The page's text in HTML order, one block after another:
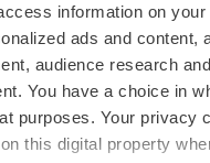
information on
ads and content,
audience research
You have a choice in
purposes. Your privacy
this digital property
WITH AGC BIOLOGICS
to in vivo: Shaping the next
viral vector manufacturing
Parker